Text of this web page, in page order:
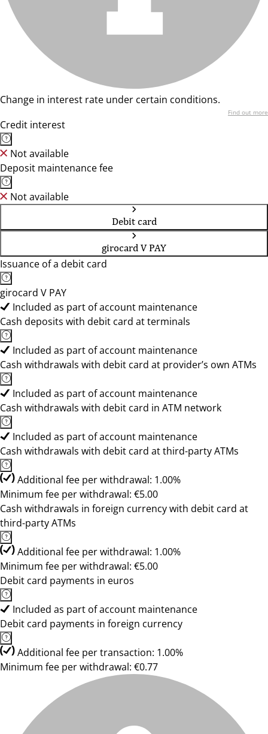
Change in interest rate under certain conditions.
Find out more
Credit interest
Not available
Deposit maintenance fee
Not available
Debit card
girocard V PAY
Issuance of a debit card
girocard V PAY
Included as part of account maintenance
Cash deposits with debit card at terminals
Included as part of account maintenance
Cash withdrawals with debit card at provider’s own ATMs
Included as part of account maintenance
Cash withdrawals with debit card in ATM network
Included as part of account maintenance
Cash withdrawals with debit card at third-party ATMs
Additional fee per withdrawal: 1.00%
Minimum fee per withdrawal: €5.00
Cash withdrawals in foreign currency with debit card at
third-party ATMs
Additional fee per withdrawal: 1.00%
Minimum fee per withdrawal: €5.00
Debit card payments in euros
Included as part of account maintenance
Debit card payments in foreign currency
Additional fee per transaction: 1.00%
Minimum fee per withdrawal: €0.77